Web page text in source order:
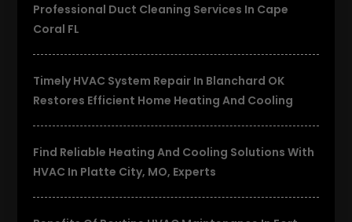
Professional Duct Cleaning Services In Cape
Coral FL
Timely HVAC System Repair In Blanchard OK
Restores Efficient Home Heating And Cooling
Find Reliable Heating And Cooling Solutions With
HVAC In Platte City, MO, Experts